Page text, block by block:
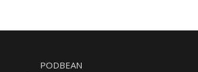
PODBEAN